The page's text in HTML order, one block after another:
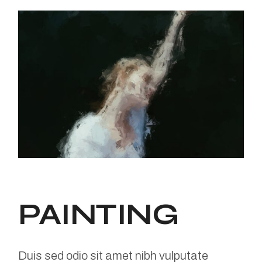
PAINTING
Duis sed odio sit amet nibh vulputate